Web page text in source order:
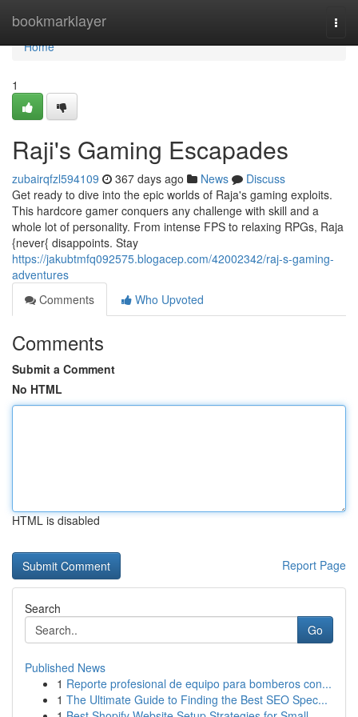
bookmarklayer
Home
Home
1
Raji's Gaming Escapades
zubairqfzl594109 367 days ago News
Discuss
Get ready to dive into the epic worlds of Raja's gaming exploits.
This hardcore gamer conquers any challenge with skill and a
whole lot of personality. From intense FPS to relaxing RPGs, Raja
{never{ disappoints. Stay
https://jakubtmfq092575.blogacep.com/42002342/raj-s-gaming-
adventures
Comments
Who Upvoted
Comments
Submit a Comment
No HTML
HTML is disabled
Report Page
Search
Go
Published News
1 Reporte profesional de equipo para bomberos con...
1 The Ultimate Guide to Finding the Best SEO Spec...